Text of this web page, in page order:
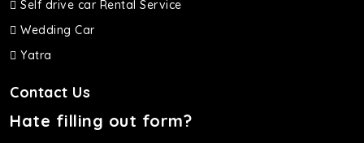
Self drive car Rental Service
Wedding Car
Yatra
Contact Us
Hate filling out form?